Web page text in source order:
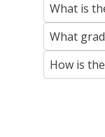
What is
What
How is